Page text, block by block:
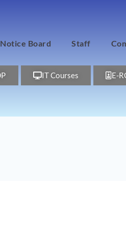
Notice Board Staff
IT Courses E-